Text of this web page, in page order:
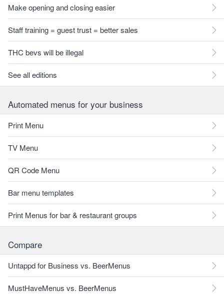
Make opening and closing easier
Staff training = guest trust = better sales
THC bevs will be illegal
See all editions
Automated menus for your business
Print Menu
TV Menu
QR Code Menu
Bar menu templates
Print Menus for bar & restaurant groups
Compare
Untappd for Business vs. BeerMenus
MustHaveMenus vs. BeerMenus